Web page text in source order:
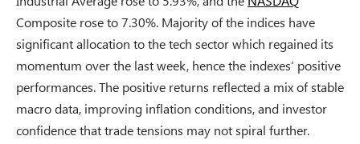
Composite rose to 7.30%. Majority of the indices have
significant allocation to the tech sector which regained its
momentum over the last week, hence the indexes’ positive
performances. The positive returns reflected a mix of stable
macro data, improving inflation conditions, and investor
confidence that trade tensions may not spiral further.